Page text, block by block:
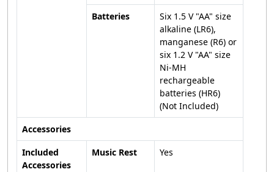
Batteries
Six 1.5 V "AA" size
alkaline (LR6),
manganese (R6) or
six 1.2 V "AA" size
Ni-MH
rechargeable
batteries (HR6)
(Not Included)
Accessories
Included
Accessories
Music Rest Yes